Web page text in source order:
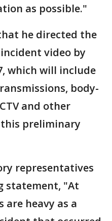
as possible."
he directed the
video by
which will include
body-
and other
preliminary
representatives
statement, "At
heavy as a